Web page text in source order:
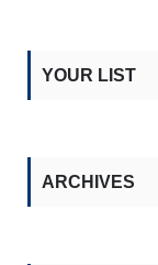
YOUR LIST
ARCHIVES